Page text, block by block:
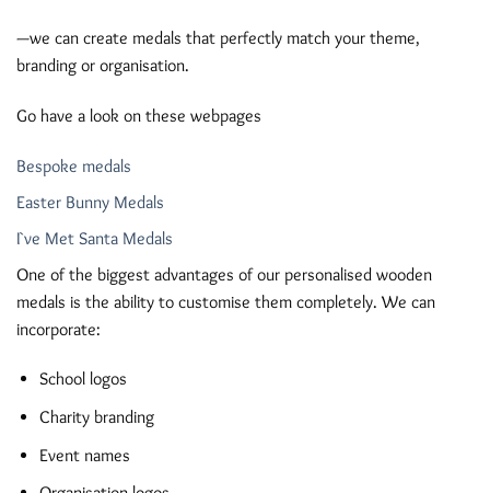
—we can create medals that perfectly match your theme,
branding or organisation.
Go have a look on these webpages
Bespoke medals
Easter Bunny Medals
I`ve Met Santa Medals
One of the biggest advantages of our personalised wooden
medals is the ability to customise them completely. We can
incorporate:
School logos
Charity branding
Event names